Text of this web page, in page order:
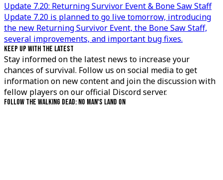
Update 7.20: Returning Survivor Event & Bone Saw Staff
Update 7.20 is planned to go live tomorrow, introducing
the new Returning Survivor Event, the Bone Saw Staff,
several improvements, and important bug fixes.
KEEP UP WITH THE LATEST
Stay informed on the latest news to increase your
chances of survival. Follow us on social media to get
information on new content and join the discussion with
fellow players on our official Discord server.
FOLLOW THE WALKING DEAD: NO MAN'S LAND ON